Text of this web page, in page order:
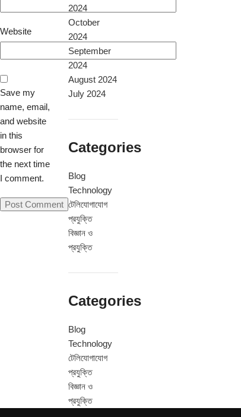
Website
Save my
name, email,
and website
in this
browser for
the next time
I comment.
2024
October
2024
September
2024
August 2024
July 2024
Categories
Blog
Technology
টেলিযোগাযোগ
প্রযুক্তি
বিজ্ঞান ও
প্রযুক্তি
Categories
Blog
Technology
টেলিযোগাযোগ
প্রযুক্তি
বিজ্ঞান ও
প্রযুক্তি